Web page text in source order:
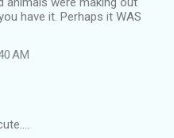
have it. Perhaps it WAS
AM